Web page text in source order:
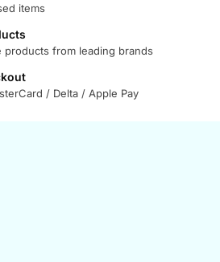
items
products from leading brands
/ Delta / Apple Pay